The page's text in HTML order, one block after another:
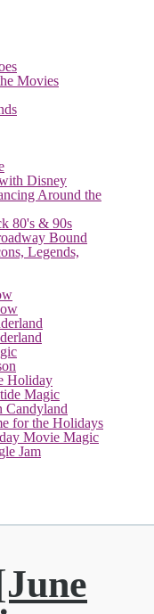
(current)
Movies
Disney
Around the
80's & 90s
Bound
Legends,
Holiday
Magic
Candyland
for the Holidays
Movie Magic
Jam